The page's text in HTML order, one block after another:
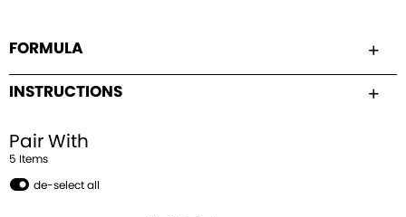
FORMULA
INSTRUCTIONS
Pair With
5 Items
de-select all